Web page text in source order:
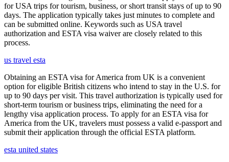
for USA trips for tourism, business, or short transit stays of up to 90
days. The application typically takes just minutes to complete and
can be submitted online. Keywords such as USA travel
authorization and ESTA visa waiver are closely related to this
process.
us travel esta
Obtaining an ESTA visa for America from UK is a convenient
option for eligible British citizens who intend to stay in the U.S. for
up to 90 days per visit. This travel authorization is typically used for
short-term tourism or business trips, eliminating the need for a
lengthy visa application process. To apply for an ESTA visa for
America from the UK, travelers must possess a valid e-passport and
submit their application through the official ESTA platform.
esta united states